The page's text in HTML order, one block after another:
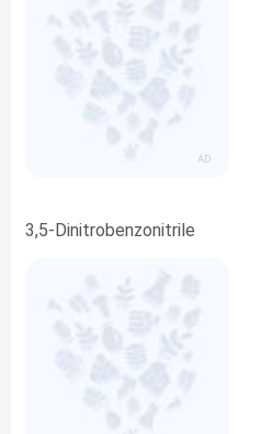
AD
3,5-Dinitrobenzonitrile